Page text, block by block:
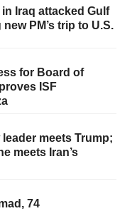
Iraq attacked Gulf
PM’s trip to U.S.
for Board of
ISF
meets Trump;
meets Iran’s
74